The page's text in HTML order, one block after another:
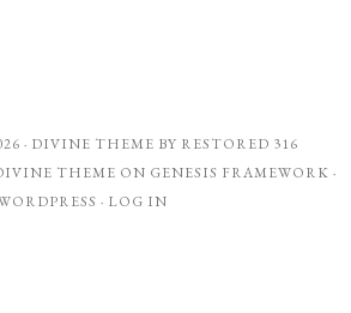
· DIVINE THEME BY RESTORED 316
THEME ON GENESIS FRAMEWORK ·
· LOG IN